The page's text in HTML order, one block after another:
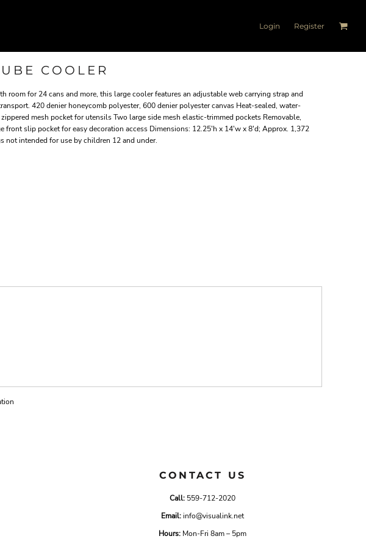
Login Register
COOLER
room for 24 cans and more, this large cooler features an adjustable web carrying strap and
420 denier honeycomb polyester, 600 denier polyester canvas Heat-sealed, water-
mesh pocket for utensils Two large side mesh elastic-trimmed pockets Removable,
front slip pocket for easy decoration access Dimensions: 12.25'h x 14'w x 8'd; Approx. 1,372
not intended for use by children 12 and under.
CONTACT US
Call: 559-712-2020
Email:info@visualink.net
Hours:Mon-Fri 8am – 5pm